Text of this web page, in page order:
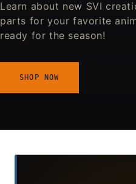
Learn about new SVI
parts for your favorite
ready for the season!
SHOP NOW